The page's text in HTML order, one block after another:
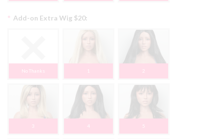
Add-on Extra Wig $20:
*
No Thanks 1 2
3 4 5